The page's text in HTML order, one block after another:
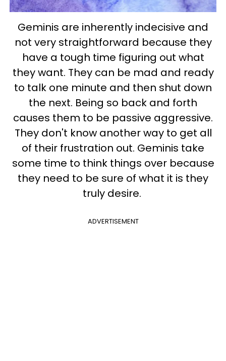
Geminis are inherently indecisive and
not very straightforward because they
have a tough time figuring out what
they want. They can be mad and ready
to talk one minute and then shut down
the next. Being so back and forth
causes them to be passive aggressive.
They don't know another way to get all
of their frustration out. Geminis take
some time to think things over because
they need to be sure of what it is they
truly desire.
ADVERTISEMENT